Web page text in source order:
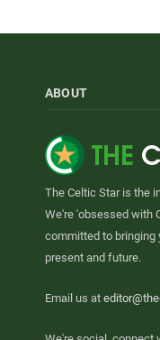
ABOUT
The Celtic Star is the
We're 'obsessed with
committed to bringing
present and future.
Email us at